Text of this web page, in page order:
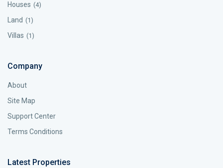
Houses (4)
Land (1)
Villas (1)
Company
About
Site Map
Support Center
Terms Conditions
Latest Properties